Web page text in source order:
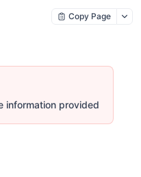
Copy Page
information provided